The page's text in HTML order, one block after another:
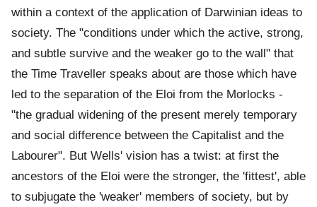
within a context of the application of Darwinian ideas to
society. The "conditions under which the active, strong,
and subtle survive and the weaker go to the wall" that
the Time Traveller speaks about are those which have
led to the separation of the Eloi from the Morlocks -
"the gradual widening of the present merely temporary
and social difference between the Capitalist and the
Labourer". But Wells' vision has a twist: at first the
ancestors of the Eloi were the stronger, the 'fittest', able
to subjugate the 'weaker' members of society, but by